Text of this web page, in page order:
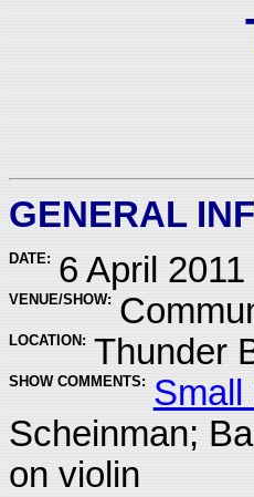
GENERAL
DATE: 6 April 2011
VENUE/SHOW:
LOCATION: Thunder
SHOW COMMENTS: Small
Scheinman;
on violin